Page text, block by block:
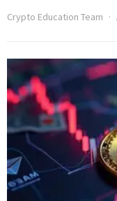
Crypto Education Team